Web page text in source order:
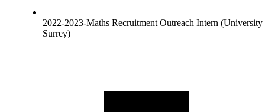
2022-2023-Maths Recruitment Outreach Intern (University
Surrey)